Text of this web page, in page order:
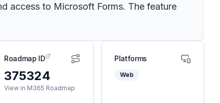
access to Microsoft Forms. The feature
Roadmap ID
375324
View in M365 Roadmap
Platforms
Web